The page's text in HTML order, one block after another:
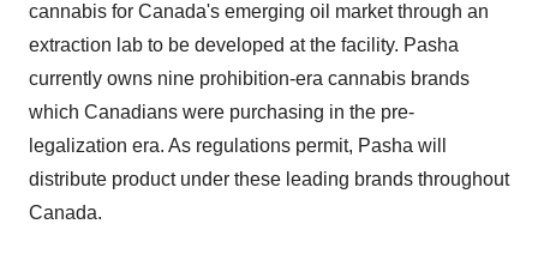
cannabis for Canada's emerging oil market through an
extraction lab to be developed at the facility. Pasha
currently owns nine prohibition-era cannabis brands
which Canadians were purchasing in the pre-
legalization era. As regulations permit, Pasha will
distribute product under these leading brands throughout
Canada.